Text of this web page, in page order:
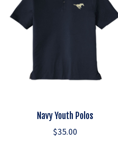
Navy Youth Polos
$35.00